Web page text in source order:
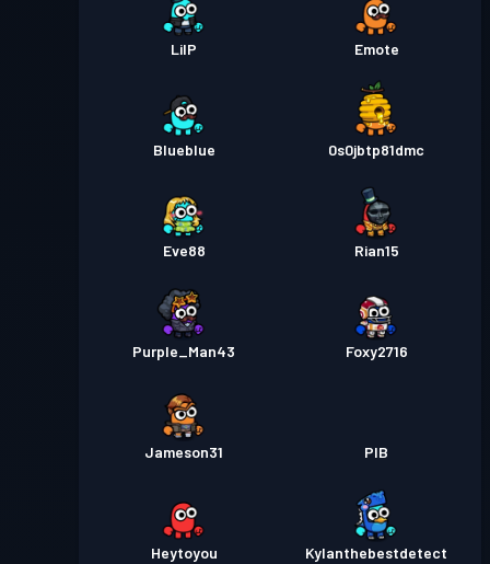
LilP Emote
Blueblue 0s0jbtp81dmc
Eve88 Rian15
Purple_Man43 Foxy2716
Jameson31 PIB
Heytoyou Kylanthebestdetect